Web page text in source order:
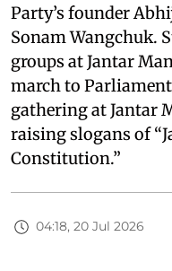
Party’s founder
Sonam Wangchuk.
groups at Jantar
march to
gathering at Jantar
raising slogans of
Constitution.”
04:18, 20 Jul 2026